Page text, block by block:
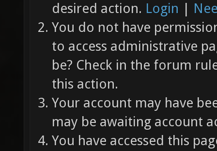
desired action. Login |
You do not have
to access administrative
be? Check in the forum
this action.
Your account may have
may be awaiting account
You have accessed this